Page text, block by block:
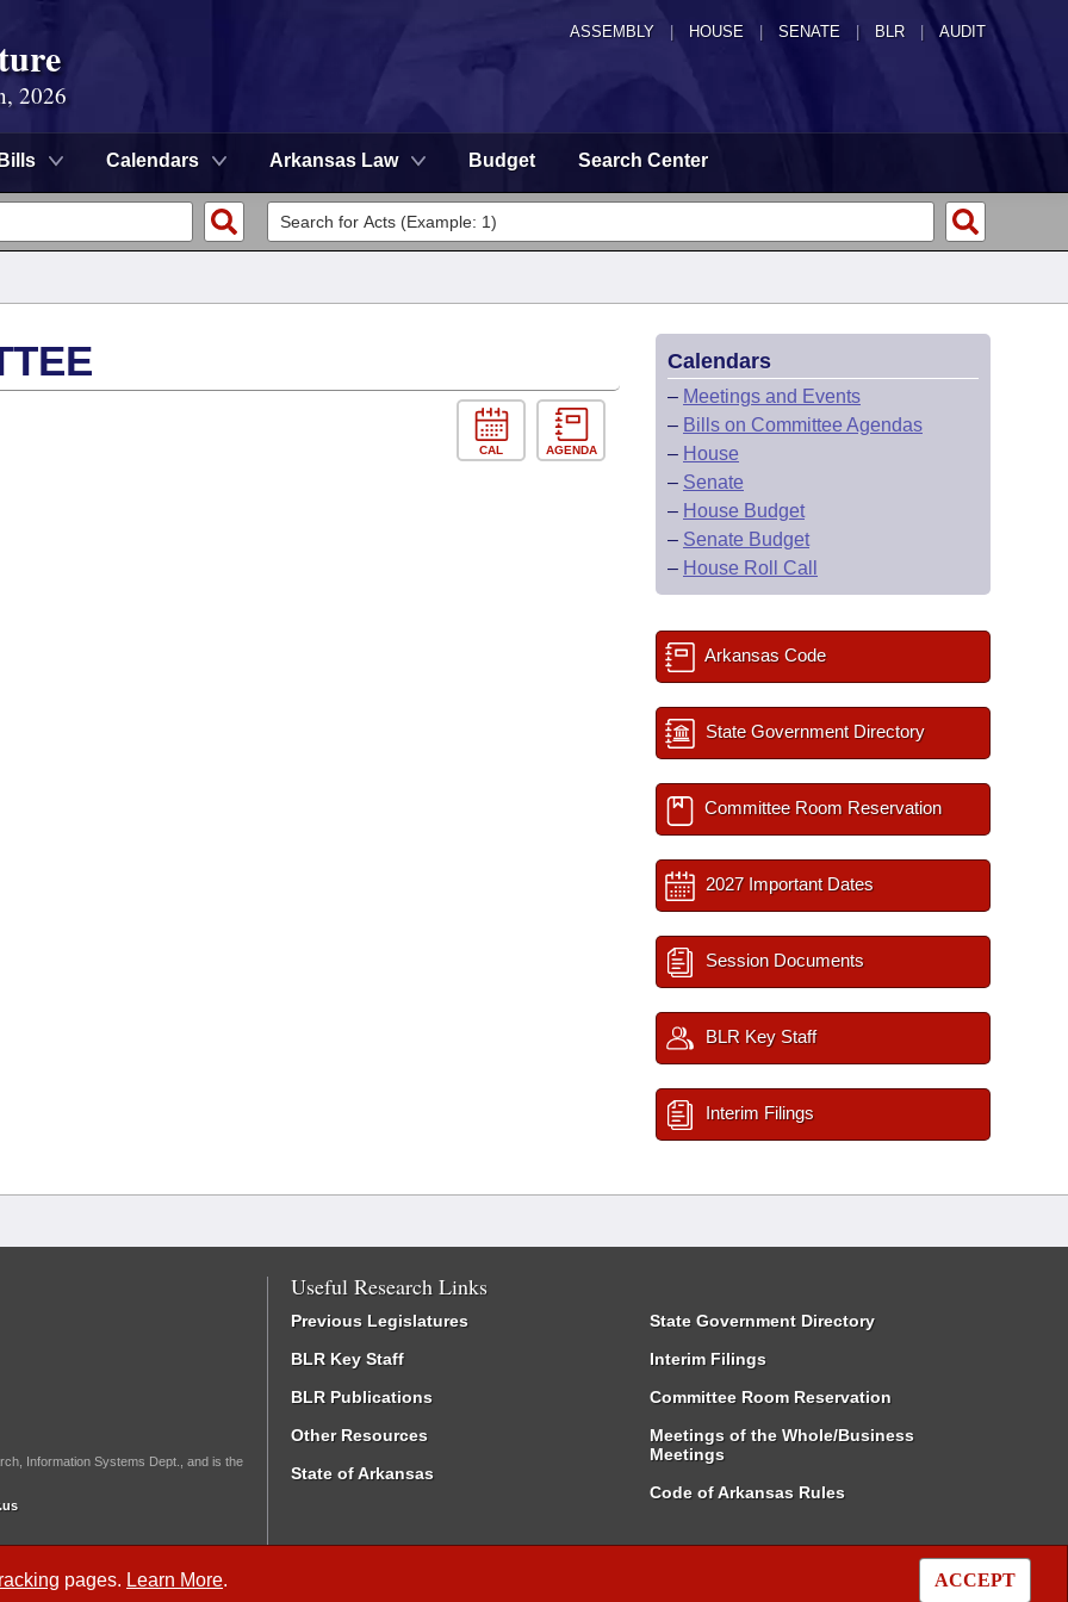
ASSEMBLY HOUSE SENATE | BLR | AUDIT
2026
Bills Calendars Arkansas Law Budget Search Center
pages. Learn More. ACCEPT
CAL AGENDA
Calendars
– Meetings and Events
– Bills on Committee Agendas
– House
– Senate
– House Budget
– Senate Budget
– House Roll Call
Arkansas Code
State Government Directory
Committee Room Reservation
2027 Important Dates
Session Documents
BLR Key Staff
Interim Filings
Information Systems Dept., and is the
Useful Research Links
Previous Legislatures
BLR Key Staff
BLR Publications
Other Resources
State of Arkansas
State Government Directory
Interim Filings
Committee Room Reservation
Meetings of the Whole/Business
Meetings
Code of Arkansas Rules